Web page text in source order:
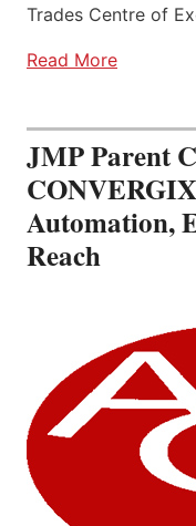
Trades Centre of
Read More
JMP Parent
Automation,
Reach